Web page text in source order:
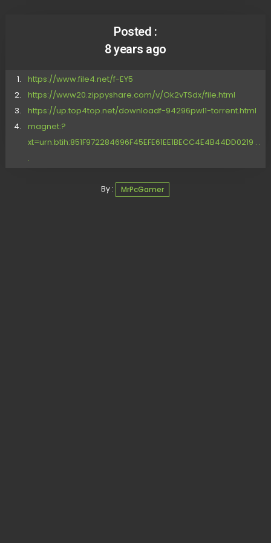
Posted :
8 years ago
https://www.file4.net/f-EY5
https://www20.zippyshare.com/v/Ok2vTSdx/file.html
https://up.top4top.net/downloadf-94296pwl1-torrent.html
magnet:?
xt=urn:btih:851F972284696F45EFE61EE1BECC4E4B44DD0219 . .
.
By : MrPcGamer